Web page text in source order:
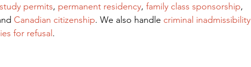
study permits, permanent residency, family class sponsorship,
Canadian citizenship. We also handle criminal inadmissibility
for refusal.